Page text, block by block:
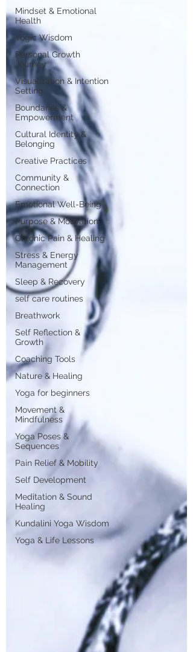
Mindset & Emotional
Health
Yogic Wisdom
Personal Growth
Journey
Visualization & Intention
Setting
Boundaries &
Empowerment
Cultural Identity &
Belonging
Creative Practices
Community &
Connection
Emotional Well-Being
Purpose & Motivation
Chronic Pain & Healing
Stress & Energy
Management
Sleep & Recovery
self care routines
Breathwork
Self Reflection &
Growth
Coaching Tools
Nature & Healing
Yoga for beginners
Movement &
Mindfulness
Yoga Poses &
Sequences
Pain Relief & Mobility
Self Development
Meditation & Sound
Healing
Kundalini Yoga Wisdom
Yoga & Life Lessons